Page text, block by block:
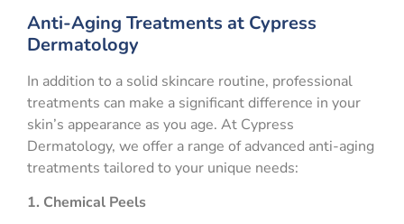
Anti-Aging Treatments at Cypress
Dermatology
In addition to a solid skincare routine, professional
treatments can make a significant difference in your
skin’s appearance as you age. At Cypress
Dermatology, we offer a range of advanced anti-aging
treatments tailored to your unique needs:
1. Chemical Peels